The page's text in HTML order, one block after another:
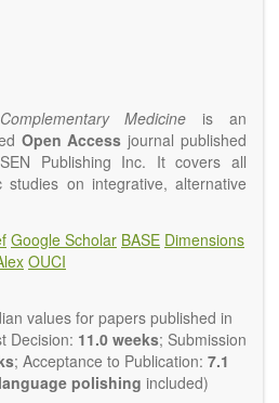
Medicine is an
Open Access journal published
Publishing Inc. It covers all
studies on integrative, alternative
to improving health and
limited to:
applications
biological treatments including their
Google Scholar BASE Dimensions
OUCI
values for papers published in
Decision: 11.0 weeks; Submission
; Acceptance to Publication: 7.1
polishing included)